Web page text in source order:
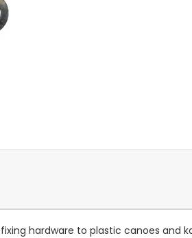
hardware to plastic canoes and